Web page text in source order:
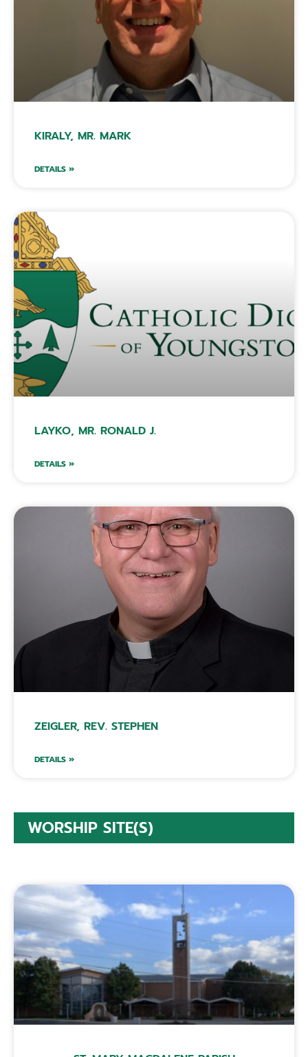
KIRALY, MR. MARK
DETAILS »
LAYKO, MR. RONALD J.
DETAILS »
ZEIGLER, REV. STEPHEN
DETAILS »
WORSHIP SITE(S)